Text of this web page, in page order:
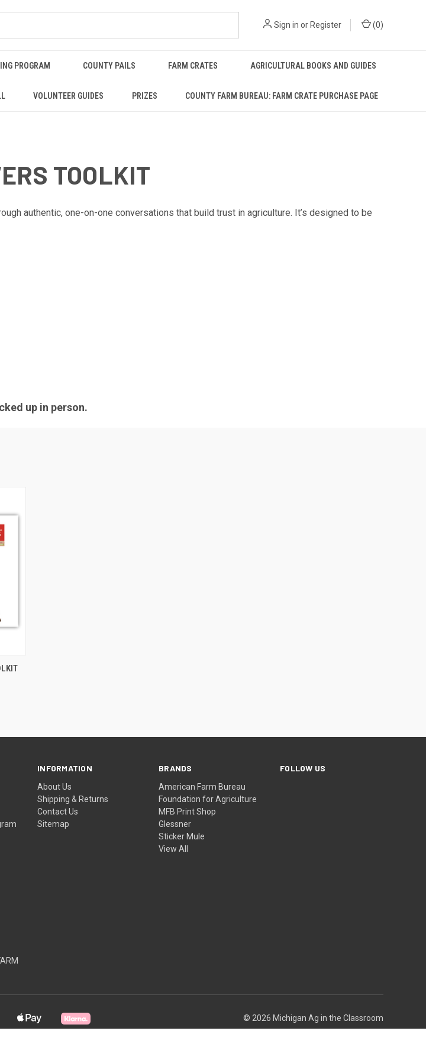
Sign in or Register (0)
PROGRAM COUNTY PAILS FARM CRATES AGRICULTURAL BOOKS AND GUIDES
VOLUNTEER GUIDES PRIZES COUNTY FARM BUREAU: FARM CRATE PURCHASE PAGE
TOOLKIT
authentic, one-on-one conversations that build trust in agriculture. It’s designed to be
up in person.
INFORMATION
About Us
Shipping & Returns
Contact Us
Sitemap
BRANDS
American Farm Bureau
Foundation for Agriculture
MFB Print Shop
Glessner
Sticker Mule
View All
FOLLOW US
© 2026 Michigan Ag in the Classroom